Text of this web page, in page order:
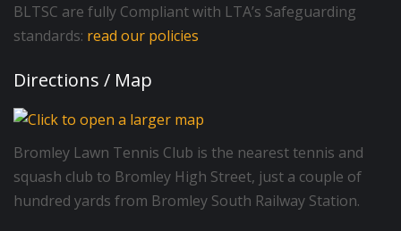
BLTSC are fully Compliant with LTA’s Safeguarding
standards: read our policies
Directions / Map
Bromley Lawn Tennis Club is the nearest tennis and
squash club to Bromley High Street, just a couple of
hundred yards from Bromley South Railway Station.